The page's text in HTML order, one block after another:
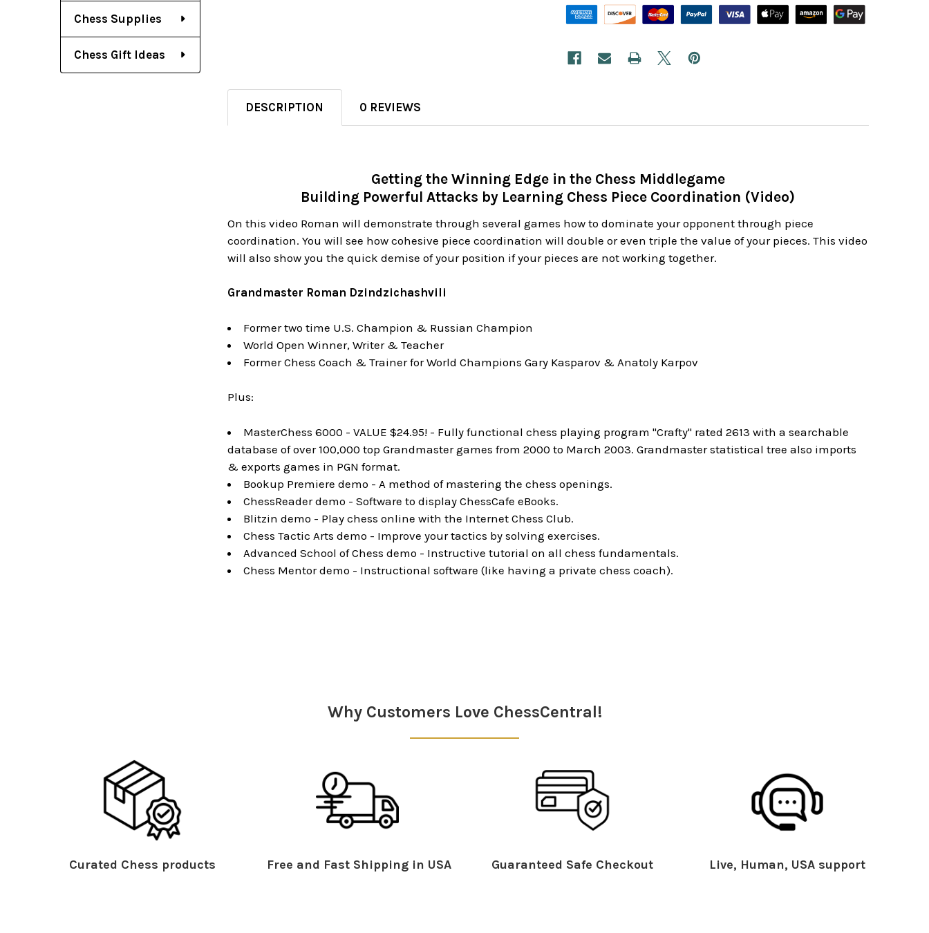
Chess Supplies
Chess Gift Ideas
DESCRIPTION 0 REVIEWS
Getting the Winning Edge in the Chess Middlegame
Building Powerful Attacks by Learning Chess Piece Coordination (Video)
On this video Roman will demonstrate through several games how to dominate your opponent through piece
coordination. You will see how cohesive piece coordination will double or even triple the value of your pieces. This video
will also show you the quick demise of your position if your pieces are not working together.
Grandmaster Roman Dzindzichashvili
Former two time U.S. Champion & Russian Champion
World Open Winner, Writer & Teacher
Former Chess Coach & Trainer for World Champions Gary Kasparov & Anatoly Karpov
Plus:
MasterChess 6000 - VALUE $24.95! - Fully functional chess playing program "Crafty" rated 2613 with a searchable
database of over 100,000 top Grandmaster games from 2000 to March 2003. Grandmaster statistical tree also imports
& exports games in PGN format.
Bookup Premiere demo - A method of mastering the chess openings.
ChessReader demo - Software to display ChessCafe eBooks.
Blitzin demo - Play chess online with the Internet Chess Club.
Chess Tactic Arts demo - Improve your tactics by solving exercises.
Advanced School of Chess demo - Instructive tutorial on all chess fundamentals.
Chess Mentor demo - Instructional software (like having a private chess coach).
Why Customers Love ChessCentral!
Curated Chess products Free and Fast Shipping in USA Guaranteed Safe Checkout Live, Human, USA support